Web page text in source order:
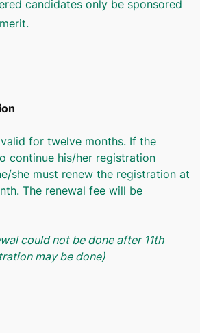
candidates only be sponsored
for twelve months. If the
continue his/her registration
she must renew the registration at
The renewal fee will be
could not be done after 11th
may be done)